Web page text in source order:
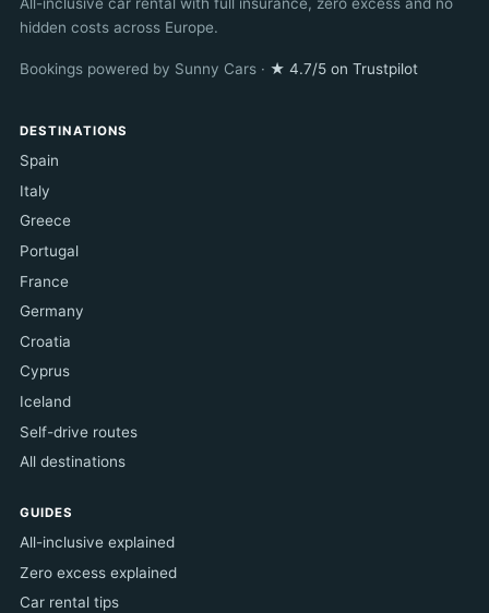
hidden costs across Europe.
Bookings powered by Sunny Cars · ★ 4.7/5 on Trustpilot
DESTINATIONS
Spain
Italy
Greece
Portugal
France
Germany
Croatia
Cyprus
Iceland
Self-drive routes
All destinations
GUIDES
All-inclusive explained
Zero excess explained
Car rental tips